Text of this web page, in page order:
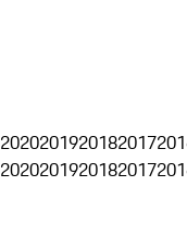
2020201920182017
2020201920182017